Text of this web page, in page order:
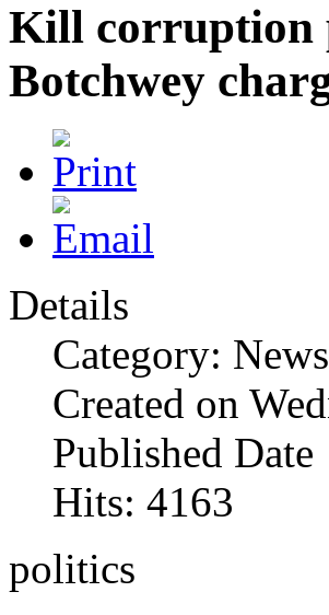
Kill corruption
Botchwey
Details
Category:
Created on
Published Date
Hits: 4163
politics